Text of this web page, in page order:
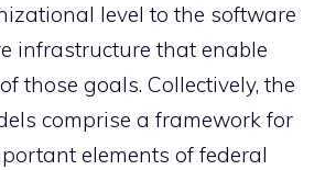
level to the software
infrastructure that enable
those goals. Collectively, the
comprise a framework for
elements of federal